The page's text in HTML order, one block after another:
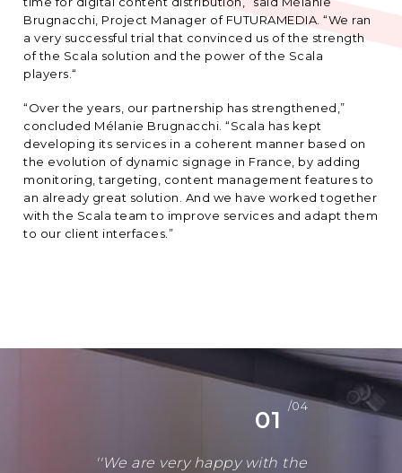
Brugnacchi, Project Manager of FUTURAMEDIA. “We ran
a very successful trial that convinced us of the strength
of the Scala solution and the power of the Scala
players.“
“Over the years, our partnership has strengthened,”
concluded Mélanie Brugnacchi. “Scala has kept
developing its services in a coherent manner based on
the evolution of dynamic signage in France, by adding
monitoring, targeting, content management features to
an already great solution. And we have worked together
with the Scala team to improve services and adapt them
to our client interfaces.”
01 /04
''We are very happy with the